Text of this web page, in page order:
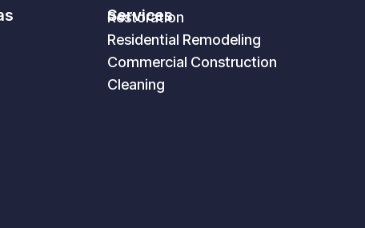
Services
Restoration
Residential Remodeling
Commercial Construction
Cleaning